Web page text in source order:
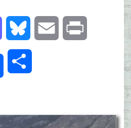
Mastodon Bluesky Email